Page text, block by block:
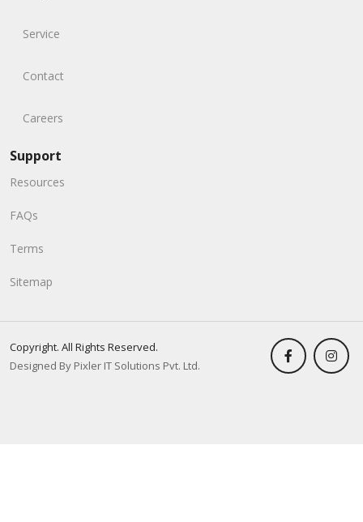
Service
Contact
Careers
Support
Resources
FAQs
Terms
Sitemap
Copyright. All Rights Reserved.
Designed By Pixler IT Solutions Pvt. Ltd.